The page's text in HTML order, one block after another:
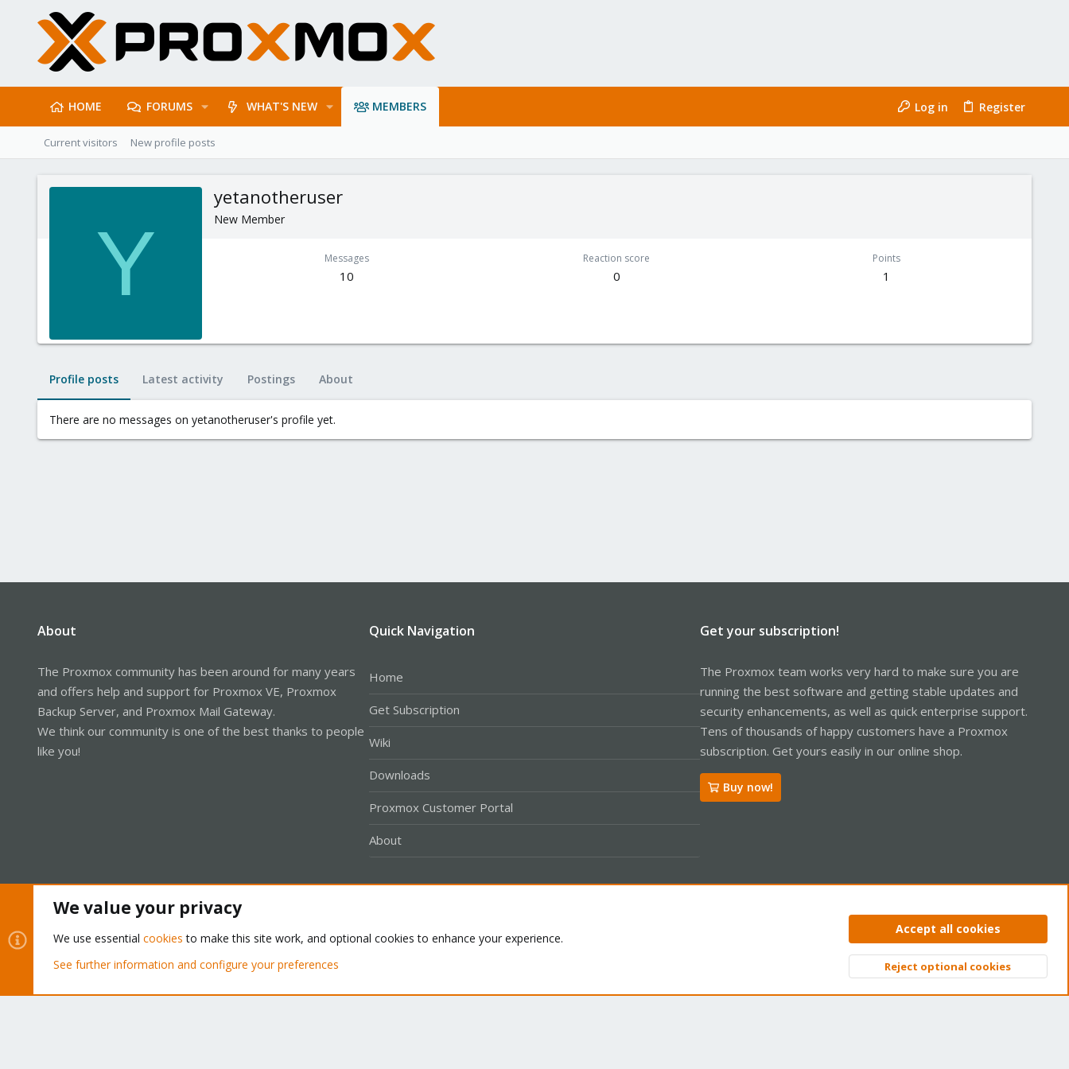
HOME FORUMS WHAT'S NEW MEMBERS Log in Register
Current visitors New profile posts
Y
yetanotheruser
New Member
Messages
10
Reaction score
0
Points
1
Profile posts Latest activity Postings About
There are no messages on yetanotheruser's profile yet.
About
The Proxmox community has been around for many years
and offers help and support for Proxmox VE, Proxmox
Backup Server, and Proxmox Mail Gateway.
We think our community is one of the best thanks to people
like you!
Quick Navigation
Home
Get Subscription
Wiki
Downloads
Proxmox Customer Portal
About
Get your subscription!
The Proxmox team works very hard to make sure you are
running the best software and getting stable updates and
security enhancements, as well as quick enterprise support.
Tens of thousands of happy customers have a Proxmox
subscription. Get yours easily in our online shop.
Buy now!
Privacy policy Help Home
Community platform by XenForo® © 2010-2026 XenForo Ltd. Top
We value your privacy
We use essential cookies to make this site work, and optional cookies to enhance your experience.
See further information and configure your preferences
Accept all cookies
Reject optional cookies